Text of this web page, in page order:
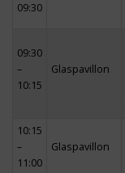
09:30
09:30
–
10:15
Glaspavillon
10:15
–
11:00
Glaspavillon